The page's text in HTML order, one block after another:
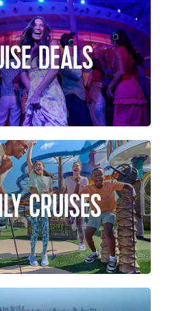
DEALS
CRUISES